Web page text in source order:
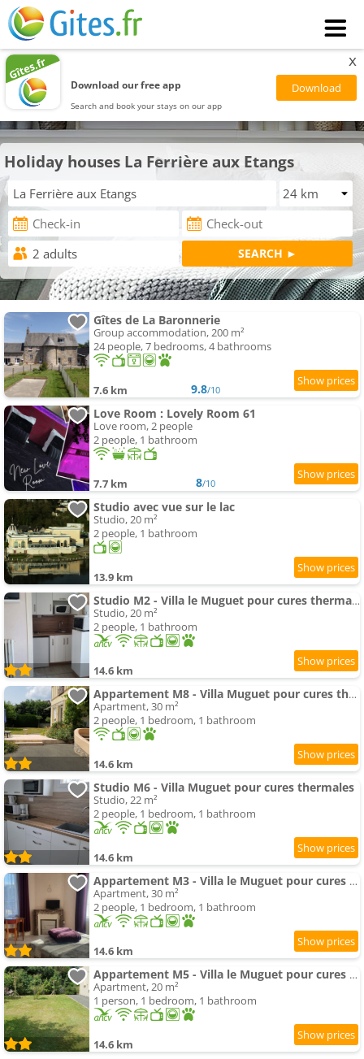
Download our free app
Search and book your stays on our app
x
Holiday houses La Ferrière aux Etangs
Gîtes de La Baronnerie
Group accommodation, 200 m²
24 people, 7 bedrooms, 4 bathrooms
7.6 km 9.8/10
Love Room : Lovely Room 61
Love room, 2 people
2 people, 1 bathroom
7.7 km 8/10
Studio avec vue sur le lac
Studio, 20 m²
2 people, 1 bathroom
13.9 km
Studio M2 - Villa le Muguet pour cures thermales
Studio, 20 m²
2 people, 1 bathroom
14.6 km
Appartement M8 - Villa Muguet pour cures thermales
Apartment, 30 m²
2 people, 1 bedroom, 1 bathroom
14.6 km
Studio M6 - Villa Muguet pour cures thermales
Studio, 22 m²
2 people, 1 bedroom, 1 bathroom
14.6 km
Appartement M3 - Villa le Muguet pour cures thermales
Apartment, 30 m²
2 people, 1 bedroom, 1 bathroom
14.6 km
Appartement M5 - Villa le Muguet pour cures thermales
Apartment, 20 m²
1 person, 1 bedroom, 1 bathroom
14.6 km